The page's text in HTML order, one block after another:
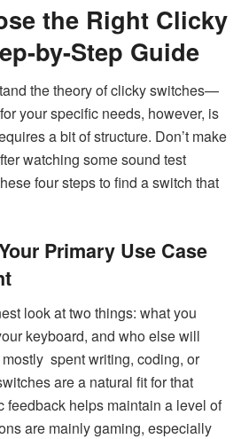
the Right Clicky
by-Step Guide
the theory of clicky switches—
your specific needs, however, is
a bit of structure. Don’t make
watching some sound test
four steps to find a switch that
Primary Use Case
look at two things: what you
keyboard, and who else will
spent writing, coding, or
are a natural fit for that
feedback helps maintain a level of
are mainly gaming, especially